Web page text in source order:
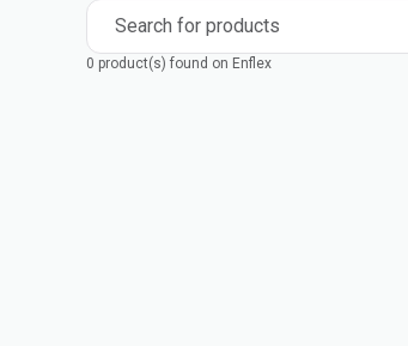
Search for products
0 product(s) found on Enflex